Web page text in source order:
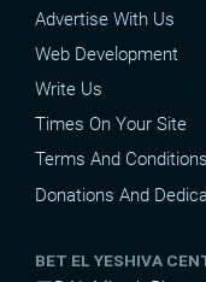
Advertise With Us
Web Development
Write Us
Times On Your Site
Terms And Conditions
Donations And
BET EL YESHIVA